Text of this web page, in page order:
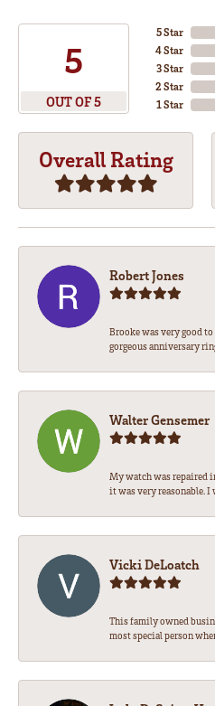
5
OUT OF 5
5 Star
4 Star
3 Star
2 Star
1 Star
Overall Rating
Robert Jones
Brooke was very good
gorgeous anniversary
Walter Gensemer
My watch was repaired
it was very reasonable. I
Vicki DeLoatch
This family owned
most special person